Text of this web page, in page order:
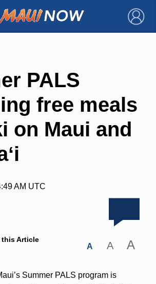
×
PALS
free meals
on Maui and
AM UTC
Article
A A A
Summer PALS program is